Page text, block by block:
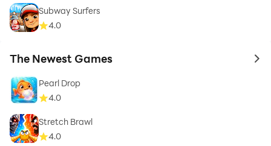
Subway Surfers
4.0
The Newest Games to
Pearl Drop
4.0
Stretch Brawl
4.0